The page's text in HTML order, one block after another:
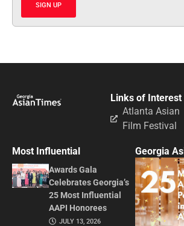
SIGN UP
Links of Interest
Atlanta Asian
Film Festival
Most Influential
Awards Gala
Celebrates Georgia’s
25 Most Influential
AAPI Honorees
JULY 13, 2026
Georgia